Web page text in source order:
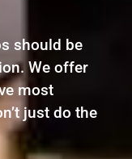
should be
We offer
most
just do the